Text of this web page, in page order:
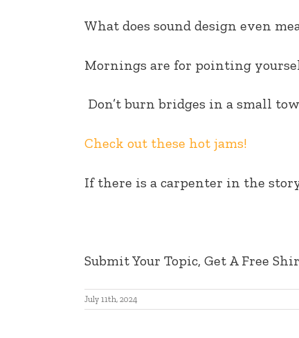
EMBED
What does sound design even
Mornings are for pointing
Don’t burn bridges in a small
Check out these hot jams!
If there is a carpenter in the
Submit Your Topic, Get A Free
July 11th, 2024